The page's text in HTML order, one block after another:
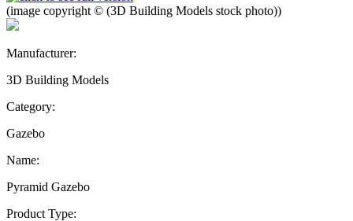
(image copyright © (3D Building Models stock photo))
Manufacturer:
3D Building Models
Category:
Gazebo
Name:
Pyramid Gazebo
Product Type: